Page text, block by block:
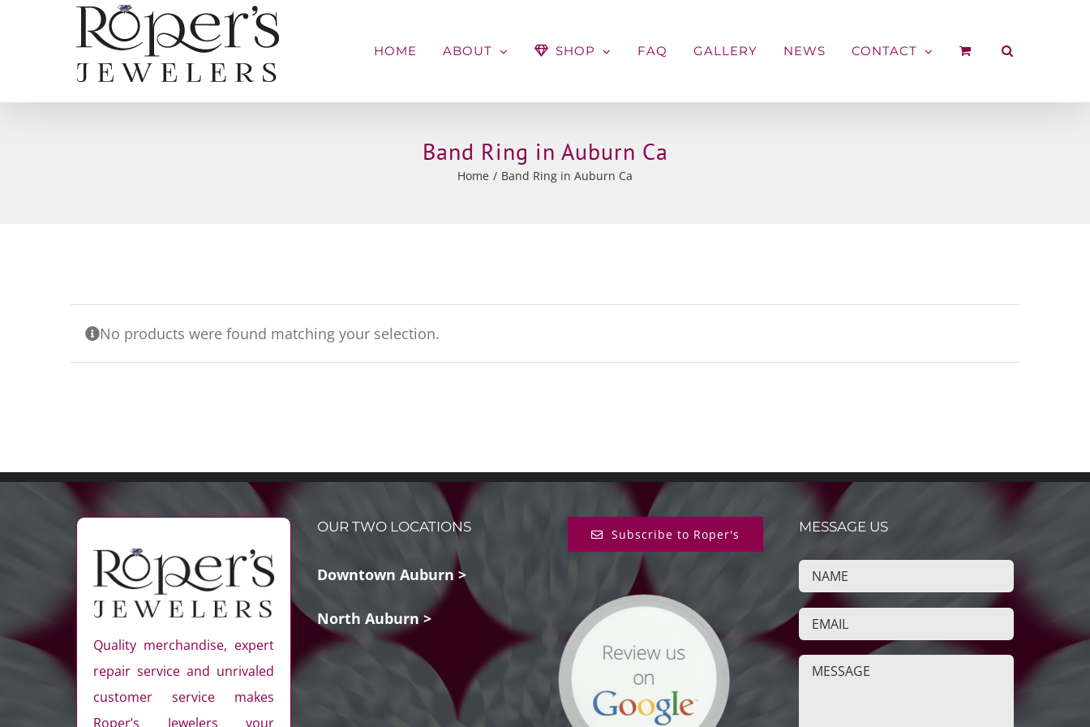
HOME ABOUT SHOP FAQ GALLERY NEWS CONTACT
Band Ring in Auburn Ca
Home Band Ring in Auburn Ca
No products were found matching your selection.
Quality merchandise, expert
repair service and unrivaled
customer service makes
Roper’s Jewelers your
OUR TWO LOCATIONS
Downtown Auburn >
North Auburn >
Subscribe to Roper's MESSAGE US